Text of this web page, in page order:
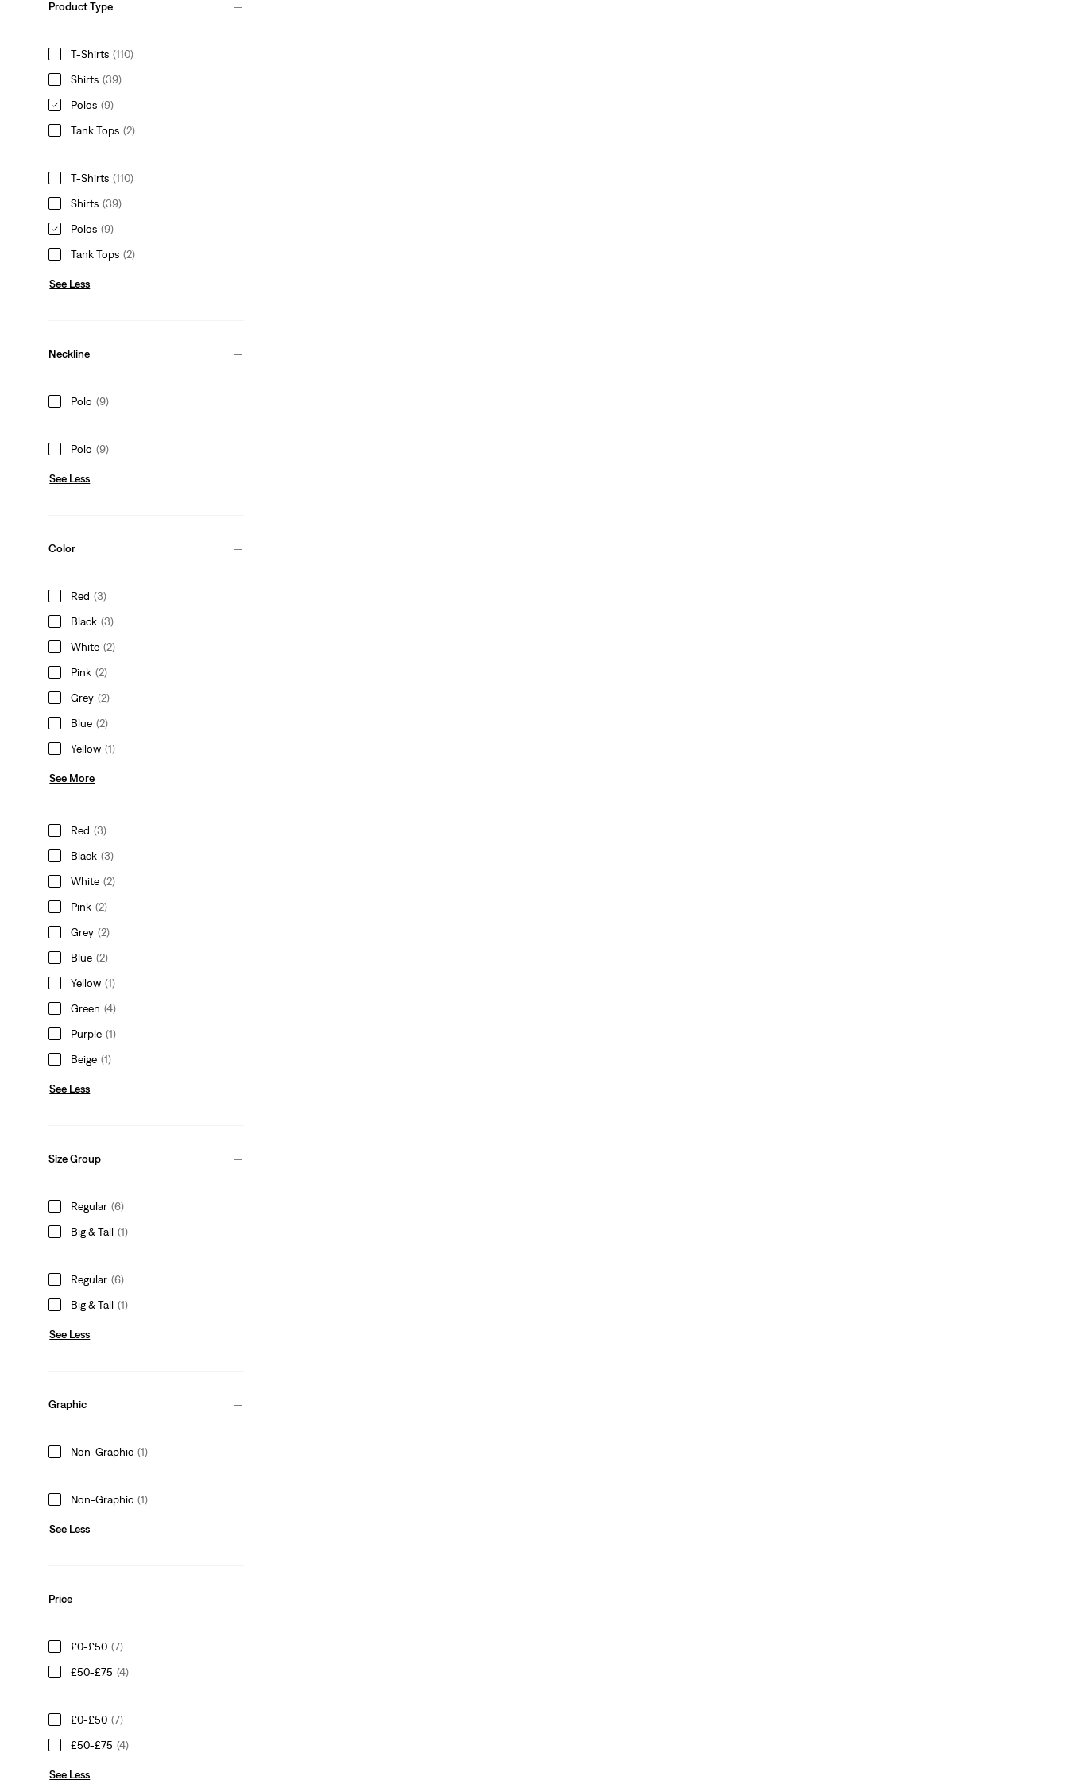
Product Type
T-Shirts (110)
Shirts (39)
Polos (9)
Tank Tops (2)
T-Shirts (110)
Shirts (39)
Polos (9)
Tank Tops (2)
See Less
Neckline
Polo (9)
Polo (9)
See Less
Color
Red (3)
Black (3)
White (2)
Pink (2)
Grey (2)
Blue (2)
Yellow (1)
See More
Red (3)
Black (3)
White (2)
Pink (2)
Grey (2)
Blue (2)
Yellow (1)
Green (4)
Purple (1)
Beige (1)
See Less
Size Group
Regular (6)
Big & Tall (1)
Regular (6)
Big & Tall (1)
See Less
Graphic
Non-Graphic (1)
Non-Graphic (1)
See Less
Price
£0-£50 (7)
£50-£75 (4)
£0-£50 (7)
£50-£75 (4)
See Less